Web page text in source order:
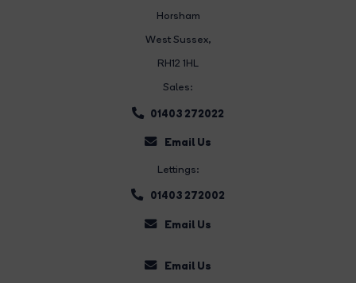
Horsham
West Sussex,
RH12 1HL
Sales:
01403 272022
Email Us
Lettings:
01403 272002
Email Us
Email Us